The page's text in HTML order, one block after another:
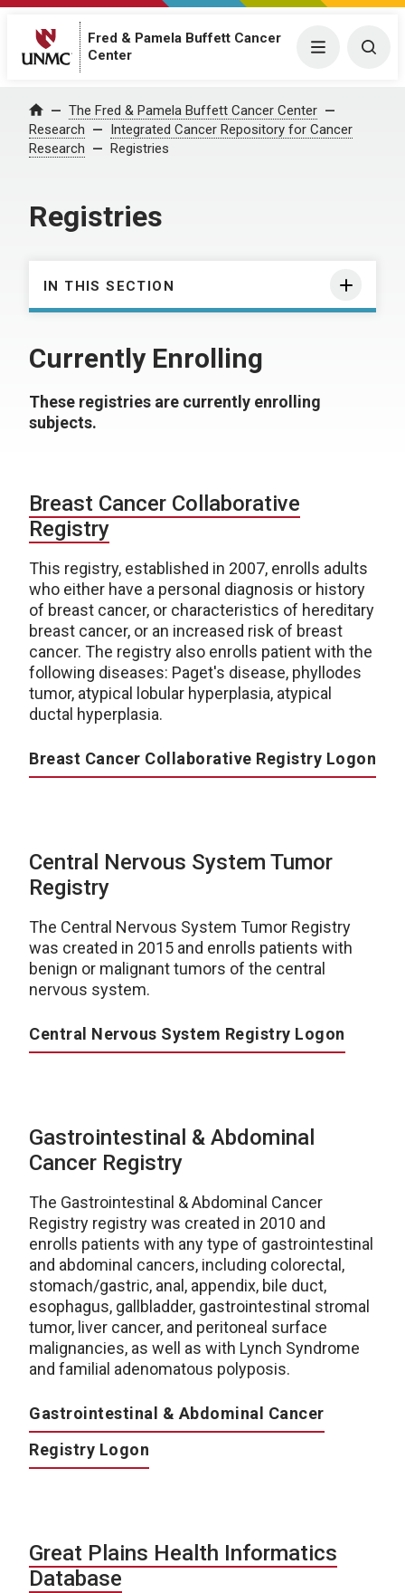
Fred & Pamela Buffett Cancer
Center
Menu
Home The Fred & Pamela Buffett Cancer Center
Research
Integrated Cancer Repository for Cancer
Research
Registries
Registries
IN THIS SECTION
Currently Enrolling
These registries are currently enrolling
subjects.
Breast Cancer Collaborative
Registry
This registry, established in 2007, enrolls adults
who either have a personal diagnosis or history
of breast cancer, or characteristics of hereditary
breast cancer, or an increased risk of breast
cancer. The registry also enrolls patient with the
following diseases: Paget's disease, phyllodes
tumor, atypical lobular hyperplasia, atypical
ductal hyperplasia.
Breast Cancer Collaborative Registry Logon
Central Nervous System Tumor
Registry
The Central Nervous System Tumor Registry
was created in 2015 and enrolls patients with
benign or malignant tumors of the central
nervous system.
Central Nervous System Registry Logon
Gastrointestinal & Abdominal
Cancer Registry
The Gastrointestinal & Abdominal Cancer
Registry registry was created in 2010 and
enrolls patients with any type of gastrointestinal
and abdominal cancers, including colorectal,
stomach/gastric, anal, appendix, bile duct,
esophagus, gallbladder, gastrointestinal stromal
tumor, liver cancer, and peritoneal surface
malignancies, as well as with Lynch Syndrome
and familial adenomatous polyposis.
Gastrointestinal & Abdominal Cancer
Registry Logon
Great Plains Health Informatics
Database